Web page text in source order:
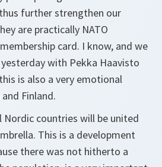
further strengthen our
are practically NATO
card. I know, and we
with Pekka Haavisto
is also a very emotional
Finland.
countries will be united
This is a development
there was not hitherto a